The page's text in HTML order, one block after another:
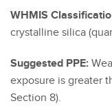
WHMIS
crystalline silica
Suggested PPE:
exposure is greater
Section 8).